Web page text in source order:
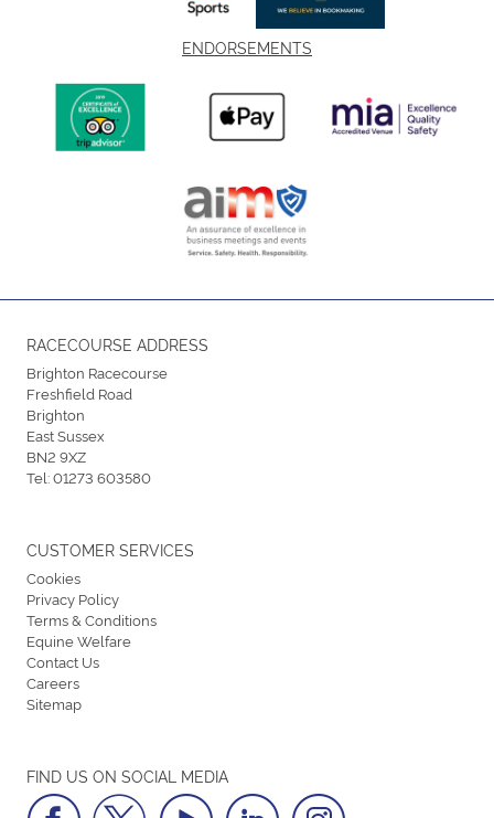
ENDORSEMENTS
RACECOURSE ADDRESS
Brighton Racecourse
Freshfield Road
Brighton
East Sussex
BN2 9XZ
Tel:01273 603580
FIND US ON SOCIAL MEDIA
CUSTOMER SERVICES
Cookies
Privacy Policy
Terms & Conditions
Equine Welfare
Contact Us
Careers
Sitemap